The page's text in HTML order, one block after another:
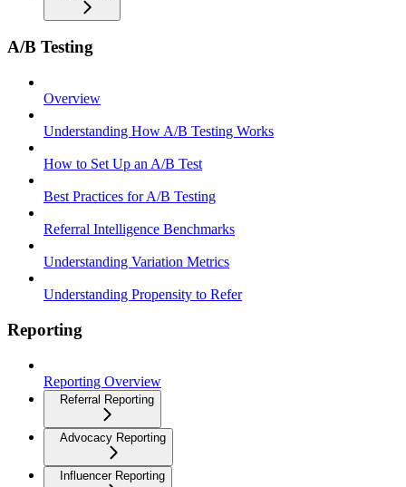
A/B Testing
Overview
Understanding How A/B Testing Works
How to Set Up an A/B Test
Best Practices for A/B Testing
Referral Intelligence Benchmarks
Understanding Variation Metrics
Understanding Propensity to Refer
Reporting
Reporting Overview
Referral Reporting
Advocacy Reporting
Influencer Reporting